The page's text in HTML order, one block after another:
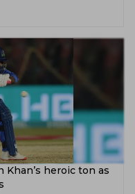
Khan’s heroic ton as